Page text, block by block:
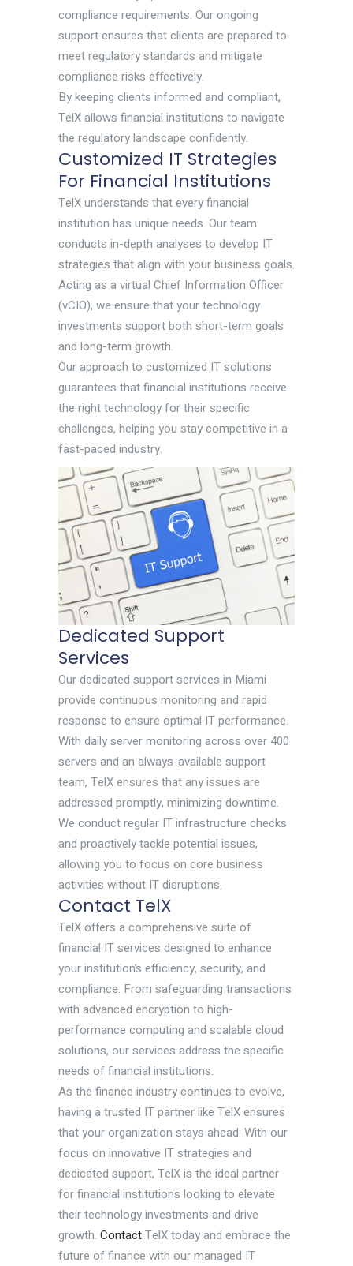
compliance requirements. Our ongoing
support ensures that clients are prepared to
meet regulatory standards and mitigate
compliance risks effectively.
By keeping clients informed and compliant,
TelX allows financial institutions to navigate
the regulatory landscape confidently.
Customized IT Strategies
For Financial Institutions
TelX understands that every financial
institution has unique needs. Our team
conducts in-depth analyses to develop IT
strategies that align with your business goals.
Acting as a virtual Chief Information Officer
(vCIO), we ensure that your technology
investments support both short-term goals
and long-term growth.
Our approach to customized IT solutions
guarantees that financial institutions receive
the right technology for their specific
challenges, helping you stay competitive in a
fast-paced industry.
Dedicated Support
Services
Our dedicated support services in Miami
provide continuous monitoring and rapid
response to ensure optimal IT performance.
With daily server monitoring across over 400
servers and an always-available support
team, TelX ensures that any issues are
addressed promptly, minimizing downtime.
We conduct regular IT infrastructure checks
and proactively tackle potential issues,
allowing you to focus on core business
activities without IT disruptions.
Contact TelX
TelX offers a comprehensive suite of
financial IT services designed to enhance
your institution’s efficiency, security, and
compliance. From safeguarding transactions
with advanced encryption to high-
performance computing and scalable cloud
solutions, our services address the specific
needs of financial institutions.
As the finance industry continues to evolve,
having a trusted IT partner like TelX ensures
that your organization stays ahead. With our
focus on innovative IT strategies and
dedicated support, TelX is the ideal partner
for financial institutions looking to elevate
their technology investments and drive
growth. ContactTelX today and embrace the
future of finance with our managed IT